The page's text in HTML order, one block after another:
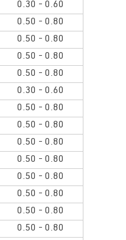
0.30 - 0.60
0.50 - 0.80
0.50 - 0.80
0.50 - 0.80
0.50 - 0.80
0.30 - 0.60
0.50 - 0.80
0.50 - 0.80
0.50 - 0.80
0.50 - 0.80
0.50 - 0.80
0.50 - 0.80
0.50 - 0.80
0.50 - 0.80